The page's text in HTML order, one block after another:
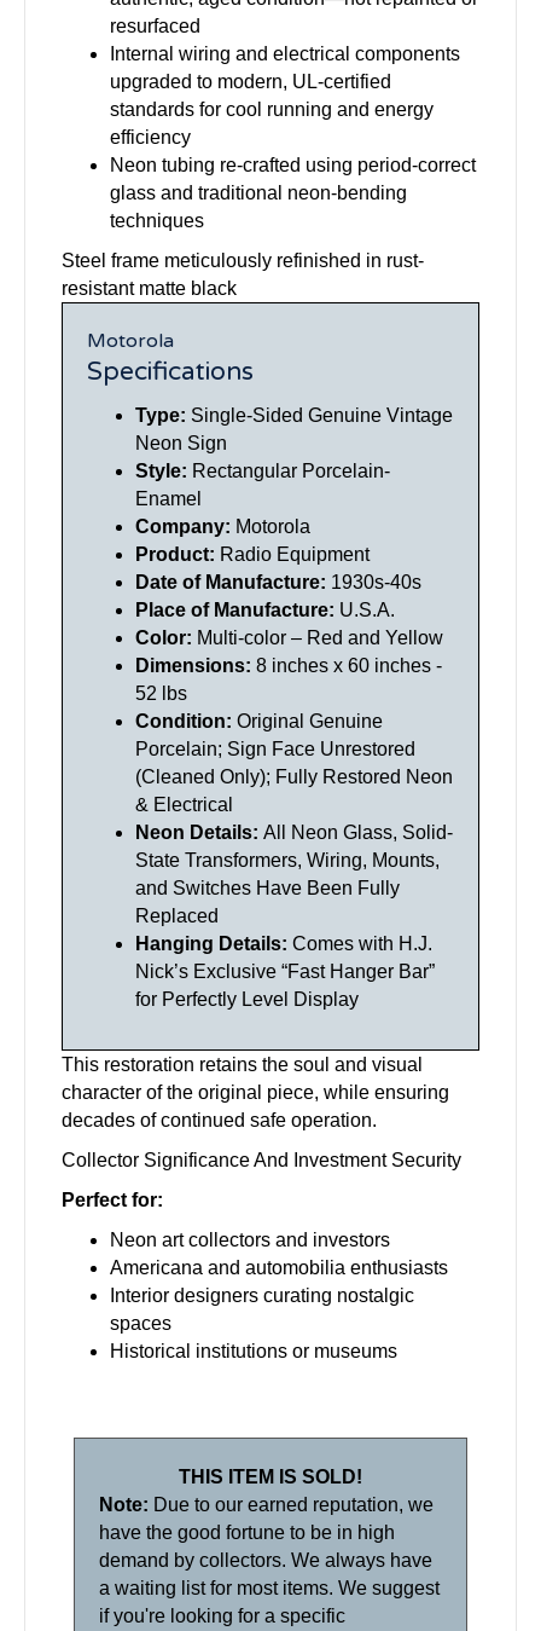
resurfaced
Internal wiring and electrical components
upgraded to modern, UL-certified
standards for cool running and energy
efficiency
Neon tubing re-crafted using period-correct
glass and traditional neon-bending
techniques
Steel frame meticulously refinished in rust-
resistant matte black
Motorola
Specifications
Type: Single-Sided Genuine Vintage
Neon Sign
Style: Rectangular Porcelain-
Enamel
Company: Motorola
Product: Radio Equipment
Date of Manufacture: 1930s-40s
Place of Manufacture: U.S.A.
Color: Multi-color – Red and Yellow
Dimensions: 8 inches x 60 inches -
52 lbs
Condition: Original Genuine
Porcelain; Sign Face Unrestored
(Cleaned Only); Fully Restored Neon
& Electrical
Neon Details: All Neon Glass, Solid-
State Transformers, Wiring, Mounts,
and Switches Have Been Fully
Replaced
Hanging Details: Comes with H.J.
Nick’s Exclusive “Fast Hanger Bar”
for Perfectly Level Display
This restoration retains the soul and visual
character of the original piece, while ensuring
decades of continued safe operation.
Collector Significance And Investment Security
Perfect for:
Neon art collectors and investors
Americana and automobilia enthusiasts
Interior designers curating nostalgic
spaces
Historical institutions or museums
THIS ITEM IS SOLD!
Note: Due to our earned reputation, we
have the good fortune to be in high
demand by collectors. We always have
a waiting list for most items. We suggest
if you're looking for a specific